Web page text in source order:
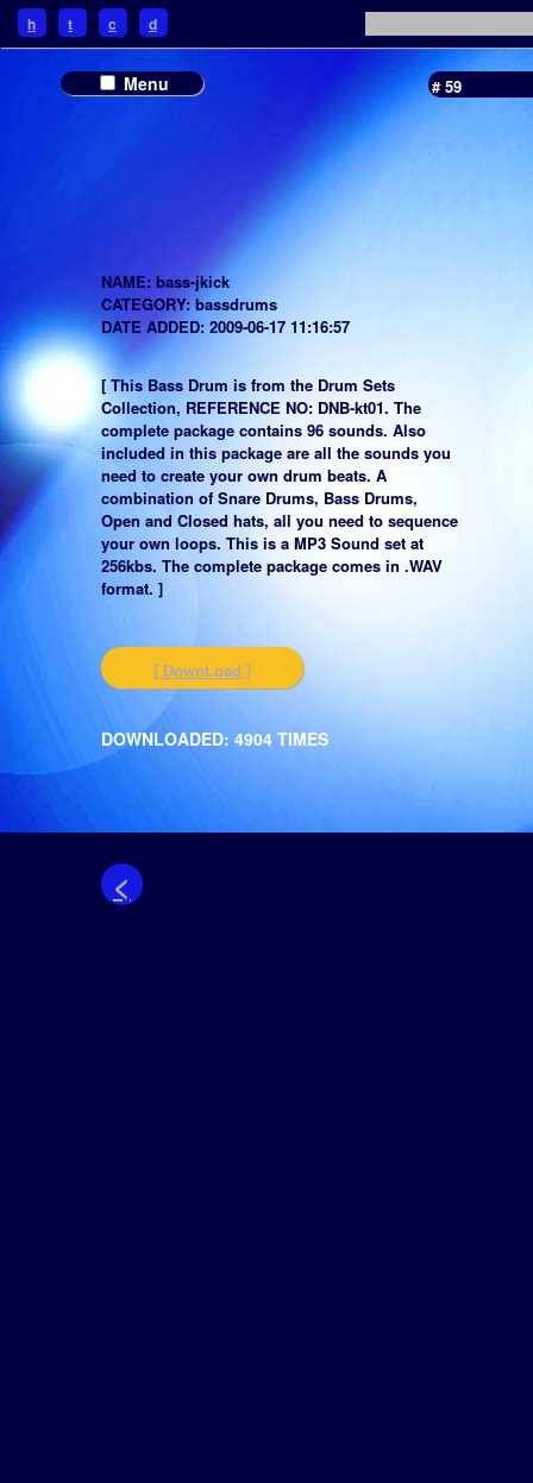
# 59
NAME: bass-jkick
CATEGORY: bassdrums
DATE ADDED: 2009-06-17 11:16:57
[ This Bass Drum is from the Drum Sets
Collection, REFERENCE NO: DNB-kt01. The
complete package contains 96 sounds. Also
included in this package are all the sounds you
need to create your own drum beats. A
combination of Snare Drums, Bass Drums,
Open and Closed hats, all you need to sequence
your own loops. This is a MP3 Sound set at
256kbs. The complete package comes in .WAV
format. ]
[ DownLoad ]
DOWNLOADED: 4904 TIMES
<
Menu
h t c d